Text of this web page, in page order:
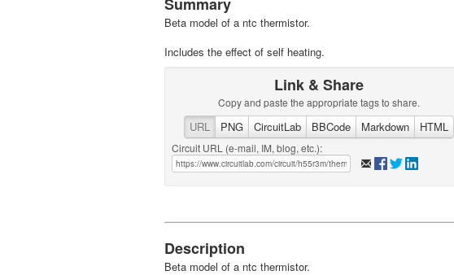
Beta model of a ntc thermistor.
Includes the effect of self heating.
Link & Share
Copy and paste the appropriate tags to share.
URL PNG CircuitLab BBCode Markdown HTML
Circuit URL (e-mail, IM, blog, etc.):
Description
Beta model of a ntc thermistor.